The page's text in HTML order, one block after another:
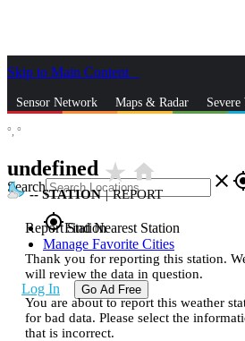
Skip to Main Content
Sensor Network Maps & Radar Severe
Search close
gps_fixedFind Nearest Station
Manage Favorite Cities
Log In Go Ad Free
°, °
undefined star_ratehome
--STATION | REPORT
Report Station
Thank you for reporting this station.
will review the data in question.
You are about to report this weather
for bad data. Please select the
that is incorrect.